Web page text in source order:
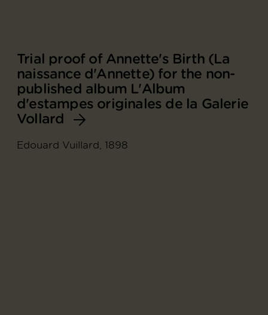
Trial proof of Annette's Birth (La
naissance d'Annette) for the non-
published album L'Album
d'estampes originales de la Galerie
Vollard
Edouard Vuillard, 1898